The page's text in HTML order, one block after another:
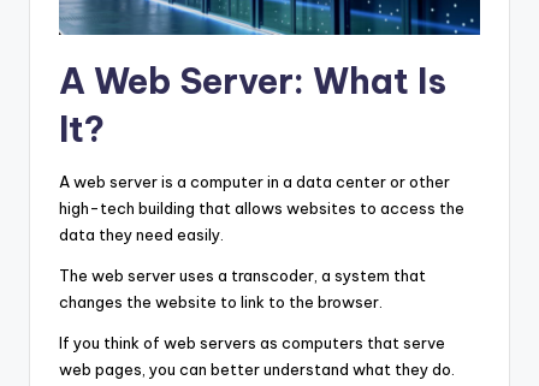
A Web Server: What Is
It?
A web server is a computer in a data center or other
high-tech building that allows websites to access the
data they need easily.
The web server uses a transcoder, a system that
changes the website to link to the browser.
If you think of web servers as computers that serve
web pages, you can better understand what they do.